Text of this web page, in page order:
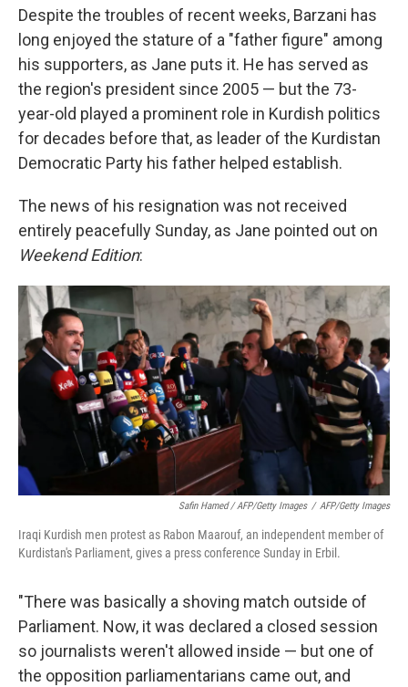
Despite the troubles of recent weeks, Barzani has
long enjoyed the stature of a "father figure" among
his supporters, as Jane puts it. He has served as
the region's president since 2005 — but the 73-
year-old played a prominent role in Kurdish politics
for decades before that, as leader of the Kurdistan
Democratic Party his father helped establish.
The news of his resignation was not received
entirely peacefully Sunday, as Jane pointed out on
Weekend Edition:
Safin Hamed / AFP/Getty Images / AFP/Getty Images
Iraqi Kurdish men protest as Rabon Maarouf, an independent member of
Kurdistan's Parliament, gives a press conference Sunday in Erbil.
"There was basically a shoving match outside of
Parliament. Now, it was declared a closed session
so journalists weren't allowed inside — but one of
the opposition parliamentarians came out, and